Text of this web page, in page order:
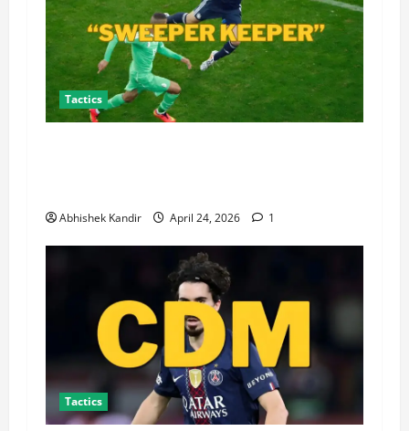
Tactics
Abhishek Kandir April 24, 2026 1
Tactics